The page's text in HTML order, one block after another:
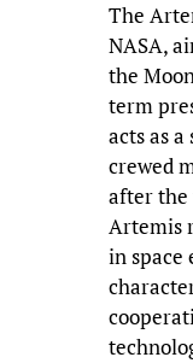
The
NASA,
the
term
acts as
crewed
after the
Artemis
in space